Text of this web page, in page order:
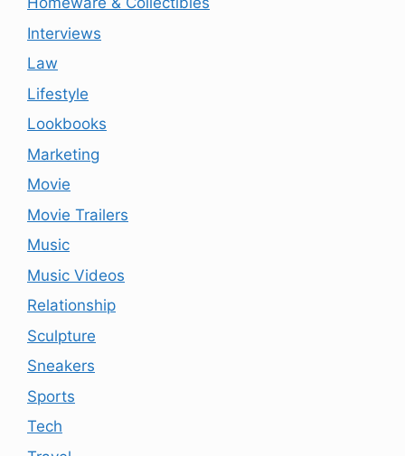
Interviews
Law
Lifestyle
Lookbooks
Marketing
Movie
Movie Trailers
Music
Music Videos
Relationship
Sculpture
Sneakers
Sports
Tech